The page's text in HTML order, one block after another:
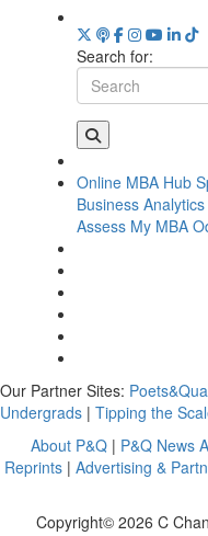
Search for:
Online MBA Hub
Business
Assess My MBA
Our Partner Sites:
Undergrads | Tipping the
About P&Q | P&Q News
Reprints| Advertising &
Copyright© 2026 C